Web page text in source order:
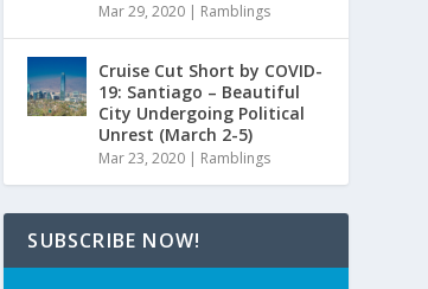
Mar 29, 2020 | Ramblings
Cruise Cut Short by COVID-
19: Santiago – Beautiful
City Undergoing Political
Unrest (March 2-5)
Mar 23, 2020 | Ramblings
SUBSCRIBE NOW!